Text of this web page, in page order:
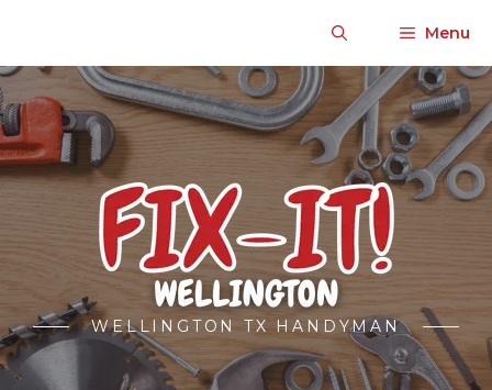
Menu
WELLINGTON TX HANDYMAN